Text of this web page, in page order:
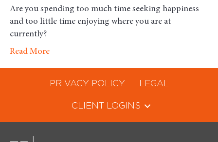
Are you spending too much time seeking happiness
and too little time enjoying where you are at
currently?
Read More
PRIVACY POLICY LEGAL
CLIENT LOGINS